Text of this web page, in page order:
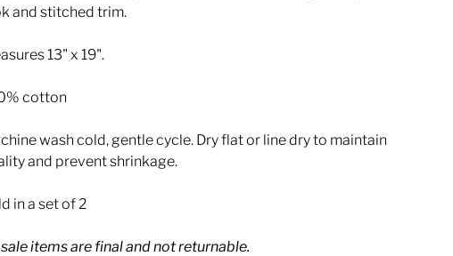
and stitched trim.
13" x 19".
cotton
wash cold, gentle cycle. Dry flat or line dry to maintain
and prevent shrinkage.
in a set of 2
items are final and not returnable.